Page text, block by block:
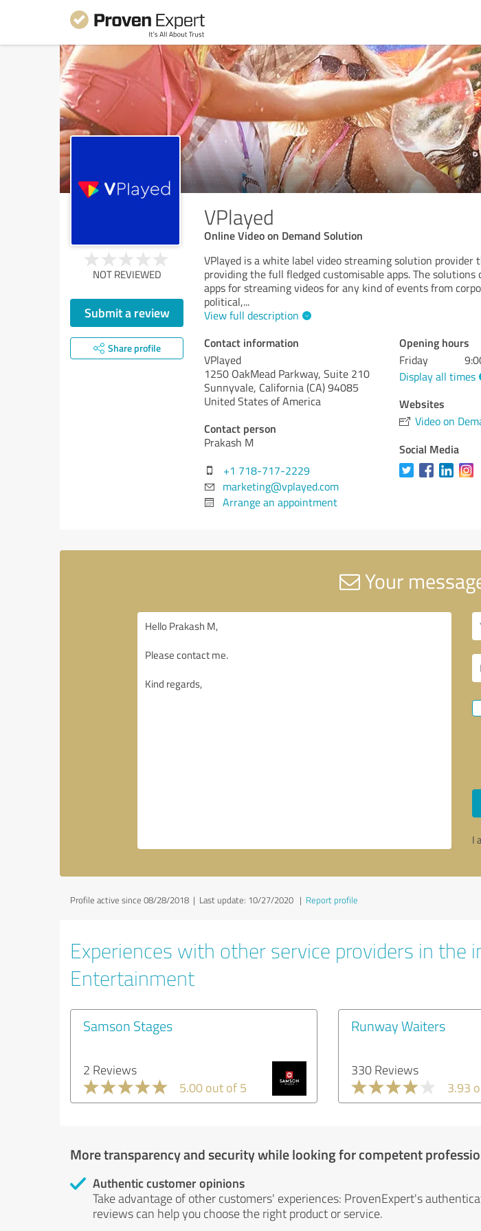
VPlayed
Online Video on Demand Solution
NOT REVIEWED
Submit a review
Share profile
VPlayed is a white label video streaming solution provider
providing the full fledged customisable apps. The solutions
apps for streaming videos for any kind of events from
political,...
View full description
Contact information
VPlayed
1250 OakMead Parkway, Suite 210
Sunnyvale, California (CA)94085
United States of America
Contact person
Prakash M
+1 718-717-2229
marketing@vplayed.com
Arrange an appointment
Opening hours
Friday
Display all times
Websites
Video on
Social Media
Your
I
Profile active since 08/28/2018 | Last update: 10/27/2020 | Report profile
Experiences with other service providers in the
Entertainment
Samson Stages
2 Reviews
5.00 out of 5
Runway Waiters
330 Reviews
3.93
More transparency and security while looking for competent
Authentic customer opinions
Take advantage of other customers' experiences: ProvenExpert's
reviews can help you choose the right product or service.